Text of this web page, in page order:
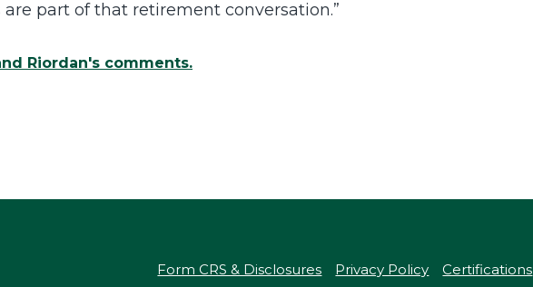
part of that retirement conversation.”
Riordan's comments.
Form CRS & Disclosures Privacy Policy Certifications